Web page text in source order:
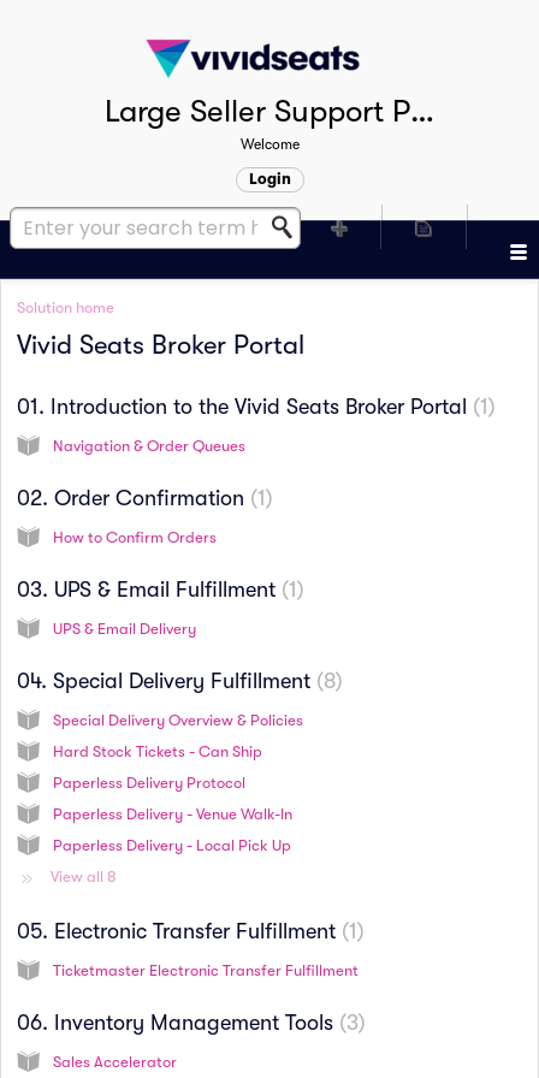
Large Seller Support Portal
Welcome
Login
Solution home
Vivid Seats Broker Portal
01. Introduction to the Vivid Seats Broker Portal 1
Navigation & Order Queues
02. Order Confirmation 1
How to Confirm Orders
03. UPS & Email Fulfillment 1
UPS & Email Delivery
04. Special Delivery Fulfillment 8
Special Delivery Overview & Policies
Hard Stock Tickets - Can Ship
Paperless Delivery Protocol
Paperless Delivery - Venue Walk-In
Paperless Delivery - Local Pick Up
View all 8
05. Electronic Transfer Fulfillment 1
Ticketmaster Electronic Transfer Fulfillment
06. Inventory Management Tools 3
Sales Accelerator